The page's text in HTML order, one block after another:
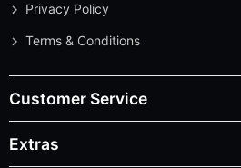
Privacy Policy
Terms & Conditions
Customer Service
Extras